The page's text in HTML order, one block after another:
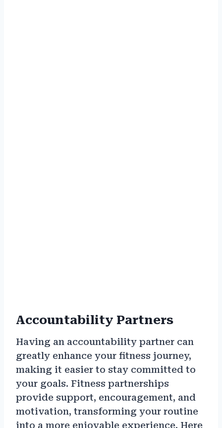
Accountability Partners
Having an accountability partner can
greatly enhance your fitness journey,
making it easier to stay committed to
your goals. Fitness partnerships
provide support, encouragement, and
motivation, transforming your routine
into a more enjoyable experience. Here